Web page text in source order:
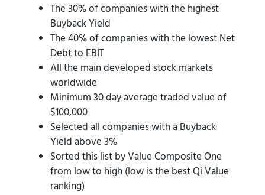
The 30% of companies with the highest
Buyback Yield
The 40% of companies with the lowest Net
Debt to EBIT
All the main developed stock markets
worldwide
Minimum 30 day average traded value of
$100,000
Selected all companies with a Buyback
Yield above 3%
Sorted this list by Value Composite One
from low to high (low is the best Qi Value
ranking)